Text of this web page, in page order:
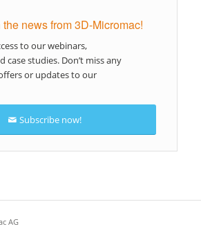
news from 3D-Micromac!
to our webinars,
case studies. Don’t miss any
or updates to our
Subscribe now!
AG